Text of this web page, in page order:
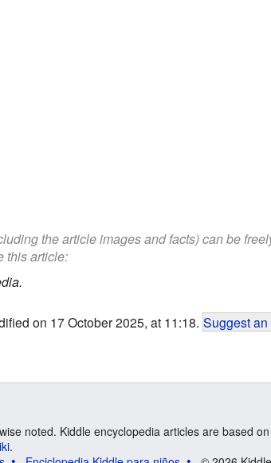
the article images and facts) can be
this article:
on 17 October 2025, at 11:18. Suggest
noted. Kiddle encyclopedia articles are based
.